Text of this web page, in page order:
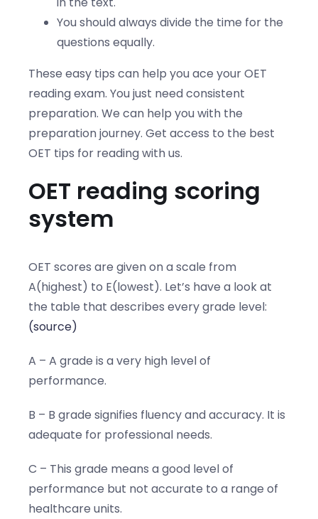
You should always divide the time for the
questions equally.
These easy tips can help you ace your OET
reading exam. You just need consistent
preparation. We can help you with the
preparation journey. Get access to the best
OET tips for reading with us.
OET reading scoring
system
OET scores are given on a scale from
A(highest) to E(lowest). Let’s have a look at
the table that describes every grade level:
(source)
A – A grade is a very high level of
performance.
B – B grade signifies fluency and accuracy. It is
adequate for professional needs.
C – This grade means a good level of
performance but not accurate to a range of
healthcare units.